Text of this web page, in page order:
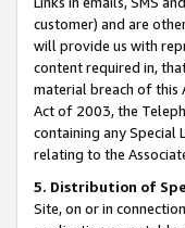
customer) and are
will provide us with
content required in,
material breach of this
Act of 2003, the
containing any Special
relating to the
5. Distribution of
Site, on or in